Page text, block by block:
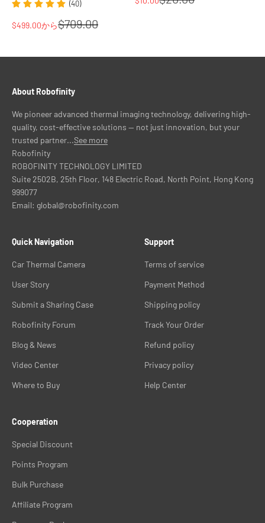
light detail. License plates, road signs, and vehicle colors are not
captured in a thermal image. If license plate capture is a
not reflected near-infrared light. IR illuminators from other
Does the system work without any external light source?
Yes. Thermal imaging requires no external light source of any kind.
The system detects heat emitted by objects and functions in
complete darkness, with no performance dependency on
headlights, street lighting, or any illuminator.
Browse the InsightDrive thermal systems in this collection.
Contact Robofinity for compatibility questions before ordering.
(40)
セール価格
$499.00から通常価格
$709.00
About Robofinity
We pioneer advanced thermal imaging technology, delivering high-
quality, cost-effective solutions — not just innovation, but your
trusted partner...See more
Robofinity
ROBOFINITY TECHNOLOGY LIMITED
Suite 2502B, 25th Floor, 148 Electric Road, North Point, Hong Kong
999077
Email: global@robofinity.com
Quick Navigation
Car Thermal Camera
User Story
Submit a Sharing Case
Robofinity Forum
Blog & News
Video Center
Where to Buy
Support
Terms of service
Payment Method
Shipping policy
Track Your Order
Refund policy
Privacy policy
Help Center
Cooperation
Special Discount
Points Program
Bulk Purchase
Affiliate Program